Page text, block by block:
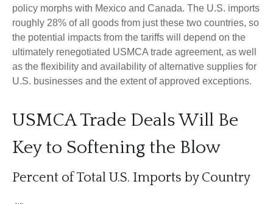
policy morphs with Mexico and Canada. The U.S. imports
roughly 28% of all goods from just these two countries, so
the potential impacts from the tariffs will depend on the
ultimately renegotiated USMCA trade agreement, as well
as the flexibility and availability of alternative supplies for
U.S. businesses and the extent of approved exceptions.
USMCA Trade Deals Will Be
Key to Softening the Blow
Percent of Total U.S. Imports by Country